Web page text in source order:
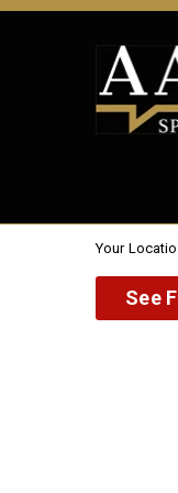
Your
See